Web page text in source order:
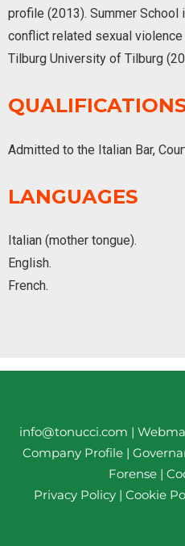
profile (2013). Summer
conflict related sexual violence
Tilburg University of Tilburg
Admitted to the Italian Bar,
LANGUAGES
Italian (mother tongue).
English.
French.
info@tonucci.com |
Company Profile|
Forense |
Privacy Policy | Cookie